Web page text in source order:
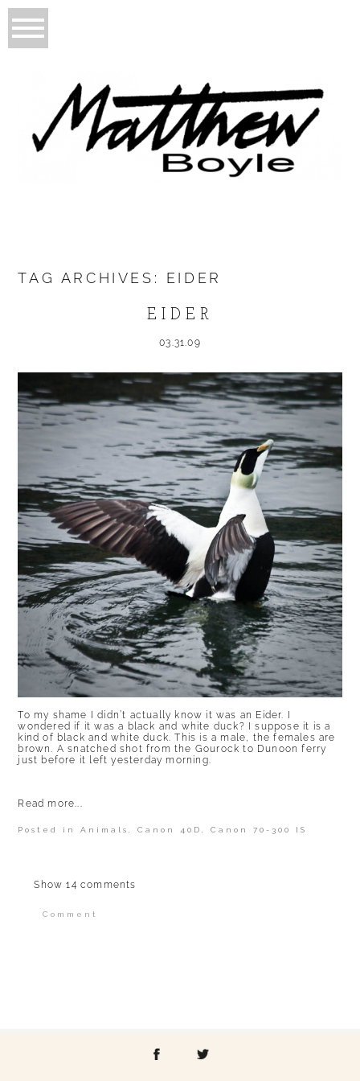
TAG ARCHIVES: EIDER
EIDER
03.31.09
To my shame I didn’t actually know it was an Eider. I
wondered if it was a black and white duck? I suppose it is a
kind of black and white duck. This is a male, the females are
brown. A snatched shot from the Gourock to Dunoon ferry
just before it left yesterday morning.
Read more...
Posted inAnimals ,Canon 40D ,Canon 70-300 IS
Show14 comments
Comment